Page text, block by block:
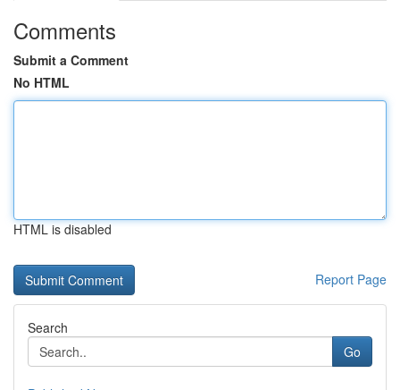
Comments
Submit a Comment
No HTML
HTML is disabled
Report Page
Search
Go